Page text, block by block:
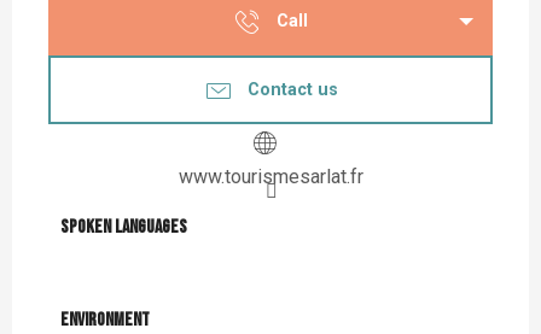
Call
Contact us
www.tourismesarlat.fr
Spoken languages
Spoken languages
Environment
Environment